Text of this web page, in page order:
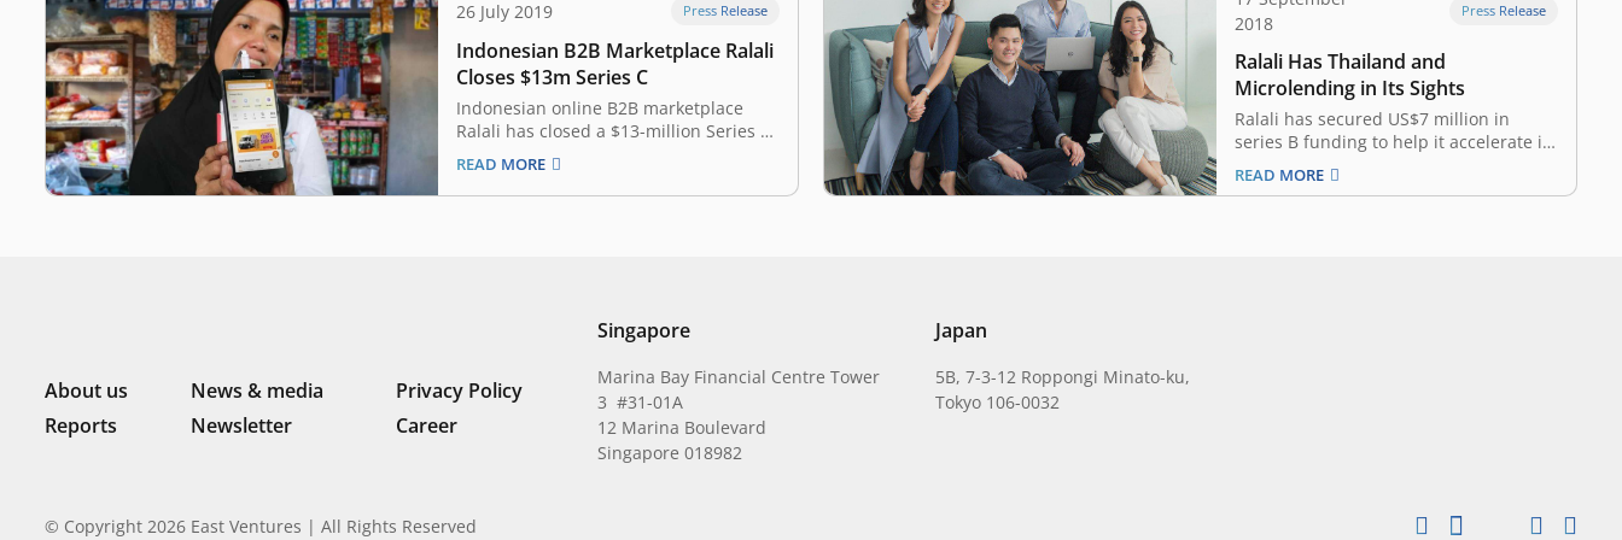
26 July 2019 Press Release
Indonesian B2B Marketplace Ralali
Closes $13m Series C
Indonesian online B2B marketplace
Ralali has closed a $13-million Series C
funding round from new and existing
investors, it announced on Friday. The
round was led by Arbor Ventures, TNB
READ MORE
2018
Press Release
Ralali Has Thailand and
Microlending in Its Sights
Ralali has secured US$7 million in
series B funding to help it accelerate its
regional expansion plans. The Jakarta-
based business-to-business (B2B)
READ MORE
About us News & media
Privacy Policy
Reports
Newsletter Career
Singapore
Marina Bay Financial Centre Tower
3 #31-01A
12 Marina Boulevard
Singapore 018982
Japan
5B, 7-3-12 Roppongi Minato-ku,
Tokyo 106-0032
© Copyright 2026 East Ventures | All Rights Reserved